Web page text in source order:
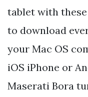
tablet with
to download
your Mac OS
iOS iPhone or
Maserati Bora